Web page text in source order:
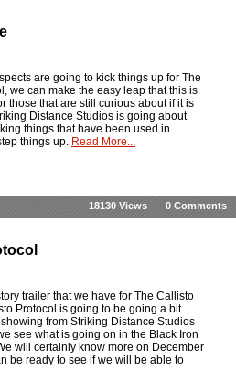
are going to kick things up for The
we can make the easy leap that this is
those that are still curious about if it is
Distance Studios is going about
things that have been used in
things up. Read More...
0 Comments
18130 Views
trailer that we have for The Callisto
Protocol is going to be going a bit
from Striking Distance Studios
see what is going on in the Black Iron
will certainly know more on December
be ready to see if we will be able to